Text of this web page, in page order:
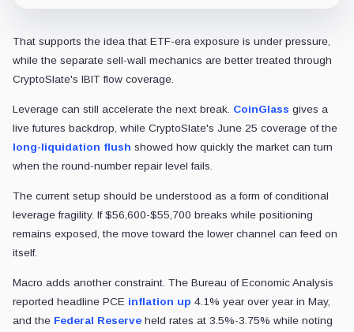
That supports the idea that ETF-era exposure is under pressure,
while the separate sell-wall mechanics are better treated through
CryptoSlate's IBIT flow coverage.
Leverage can still accelerate the next break. CoinGlass gives a
live futures backdrop, while CryptoSlate's June 25 coverage of the
long-liquidation flush showed how quickly the market can turn
when the round-number repair level fails.
The current setup should be understood as a form of conditional
leverage fragility. If $56,600-$55,700 breaks while positioning
remains exposed, the move toward the lower channel can feed on
itself.
Macro adds another constraint. The Bureau of Economic Analysis
reported headline PCE inflation up 4.1% year over year in May,
and the Federal Reserve held rates at 3.5%-3.75% while noting